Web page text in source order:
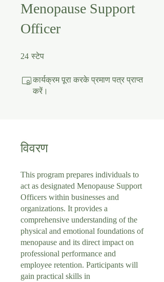
Menopause Support
Officer
24 स्टेप
कार्यक्रम पूरा करके प्रमाण पत्र प्राप्त
करें।
विवरण
This program prepares individuals to
act as designated Menopause Support
Officers within businesses and
organizations. It provides a
comprehensive understanding of the
physical and emotional foundations of
menopause and its direct impact on
professional performance and
employee retention. Participants will
gain practical skills in